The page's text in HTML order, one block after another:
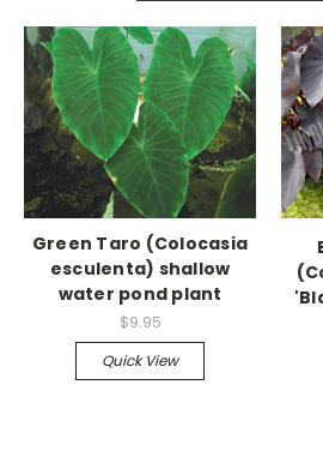
Green Taro (Colocasia
esculenta) shallow
water pond plant
$9.95
Quick View